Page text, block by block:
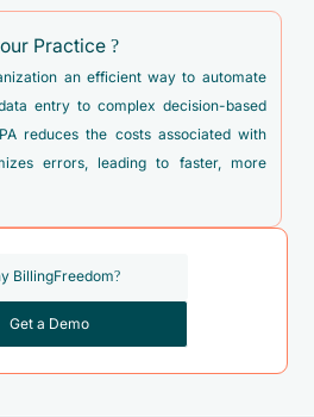
of cervix, unspecified
of endometrium
of unspecified female genital
of other female genital organs
of uterus
of uterus
unspecified
Practice ?
an efficient way to automate
entry to complex decision-based
reduces the costs associated with
errors, leading to faster, more
BillingFreedom?
Get a Demo